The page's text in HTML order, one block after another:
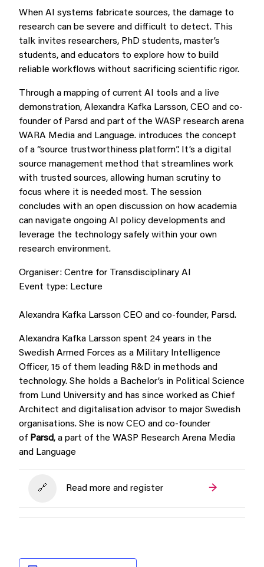
When AI systems fabricate sources, the damage to
research can be severe and difficult to detect. This
talk invites researchers, PhD students, master’s
students, and educators to explore how to build
reliable workflows without sacrificing scientific rigor.
Through a mapping of current AI tools and a live
demonstration, Alexandra Kafka Larsson, CEO and co-
founder of Parsd and part of the WASP research arena
WARA Media and Language. introduces the concept
of a “source trustworthiness platform”. It’s a digital
source management method that streamlines work
with trusted sources, allowing human scrutiny to
focus where it is needed most. The session
concludes with an open discussion on how academia
can navigate ongoing AI policy developments and
leverage the technology safely within your own
research environment.
Organiser: Centre for Transdisciplinary AI
Event type: Lecture
Alexandra Kafka Larsson CEO and co-founder, Parsd.
Alexandra Kafka Larsson spent 24 years in the
Swedish Armed Forces as a Military Intelligence
Officer, 15 of them leading R&D in methods and
technology. She holds a Bachelor’s in Political Science
from Lund University and has since worked as Chief
Architect and digitalisation advisor to major Swedish
organisations. She is now CEO and co-founder
of Parsd, a part of the WASP Research Arena Media
and Language
Read more and register